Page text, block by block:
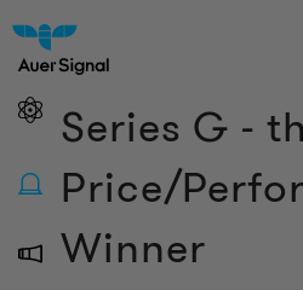
Series G -
Price/
Winner